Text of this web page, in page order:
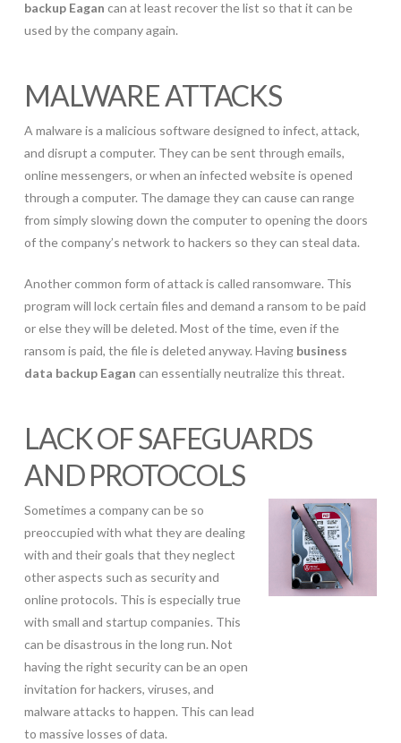
backup Eagan can at least recover the list so that it can be
used by the company again.
MALWARE ATTACKS
A malware is a malicious software designed to infect, attack,
and disrupt a computer. They can be sent through emails,
online messengers, or when an infected website is opened
through a computer. The damage they can cause can range
from simply slowing down the computer to opening the doors
of the company’s network to hackers so they can steal data.
Another common form of attack is called ransomware. This
program will lock certain files and demand a ransom to be paid
or else they will be deleted. Most of the time, even if the
ransom is paid, the file is deleted anyway. Having business
data backup Eagan can essentially neutralize this threat.
LACK OF SAFEGUARDS
AND PROTOCOLS
Sometimes a company can be so
preoccupied with what they are dealing
with and their goals that they neglect
other aspects such as security and
online protocols. This is especially true
with small and startup companies. This
can be disastrous in the long run. Not
having the right security can be an open
invitation for hackers, viruses, and
malware attacks to happen. This can lead
to massive losses of data.